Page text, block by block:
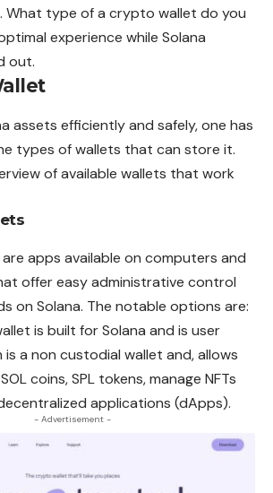
What type of a crypto wallet do you
experience while Solana
out.
assets efficiently and safely, one has
types of wallets that can store it.
of available wallets that work
apps available on computers and
offer easy administrative control
on Solana. The notable options are:
is built for Solana and is user
is a non custodial wallet and, allows
coins, SPL tokens, manage NFTs
applications (dApps).
- Advertisement -